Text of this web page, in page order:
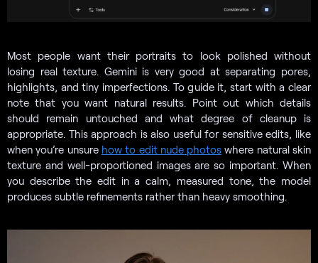
Most people want their portraits to look polished without
losing real texture. Gemini is very good at separating pores,
highlights, and tiny imperfections. To guide it, start with a clear
note that you want natural results. Point out which details
should remain untouched and what degree of cleanup is
appropriate. This approach is also useful for sensitive edits, like
when you’re unsure how to edit nude photos where natural skin
texture and well-proportioned images are so important. When
you describe the edit in a calm, measured tone, the model
produces subtle refinements rather than heavy smoothing.